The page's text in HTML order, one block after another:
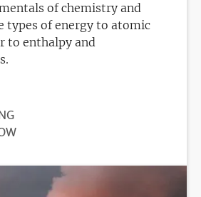
of chemistry and
types of energy to atomic
to enthalpy and